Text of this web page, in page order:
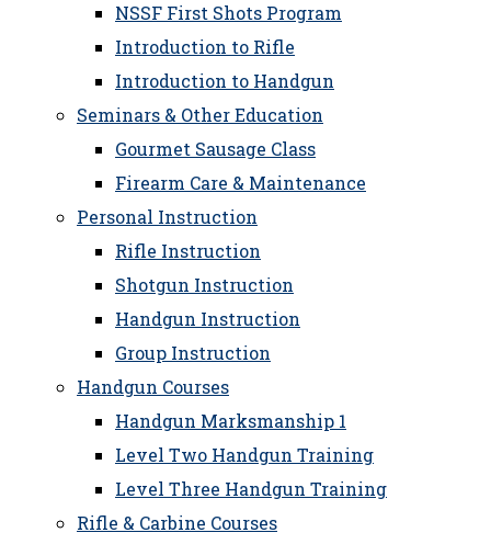
NSSF First Shots Program
Introduction to Rifle
Introduction to Handgun
Seminars & Other Education
Gourmet Sausage Class
Firearm Care & Maintenance
Personal Instruction
Rifle Instruction
Shotgun Instruction
Handgun Instruction
Group Instruction
Handgun Courses
Handgun Marksmanship 1
Level Two Handgun Training
Level Three Handgun Training
Rifle & Carbine Courses